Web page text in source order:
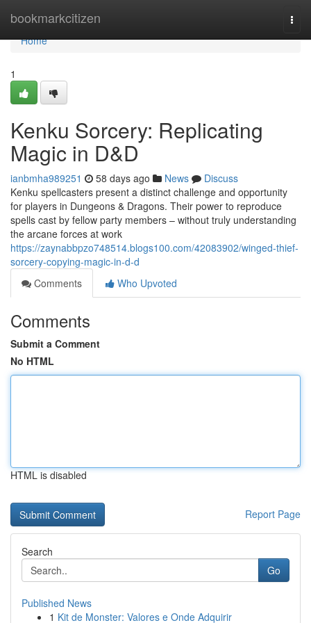
bookmarkcitizen
Home
Home
1
Kenku Sorcery: Replicating
Magic in D&D
ianbmha989251 58 days ago News
Discuss
Kenku spellcasters present a distinct challenge and opportunity
for players in Dungeons & Dragons. Their power to reproduce
spells cast by fellow party members – without truly understanding
the arcane forces at work
https://zaynabbpzo748514.blogs100.com/42083902/winged-thief-
sorcery-copying-magic-in-d-d
Comments
Who Upvoted
Comments
Submit a Comment
No HTML
HTML is disabled
Report Page
Search
Go
Published News
1 Kit de Monster: Valores e Onde Adquirir